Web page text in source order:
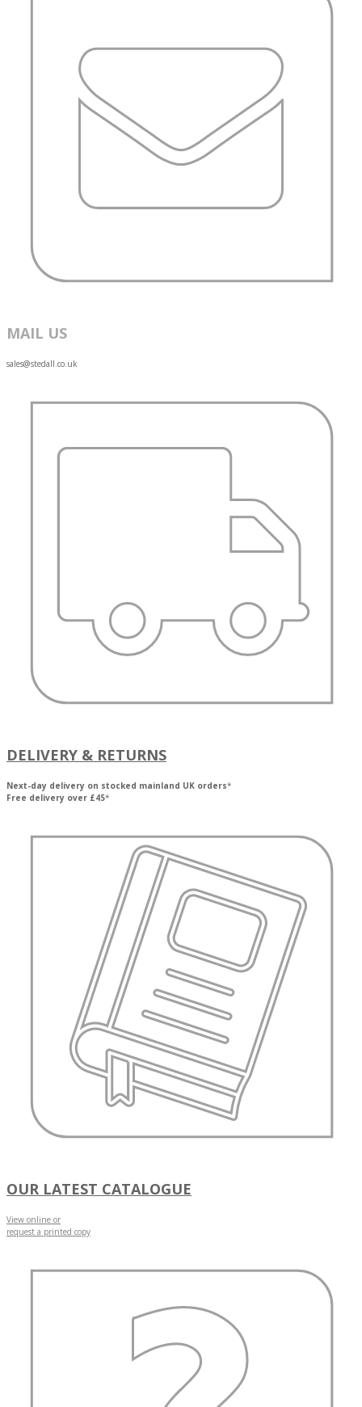
MAIL US
sales@stedall.co.uk
DELIVERY & RETURNS
Next-day delivery on stocked mainland UK orders*
Free delivery over £45*
OUR LATEST CATALOGUE
View online or
request a printed copy